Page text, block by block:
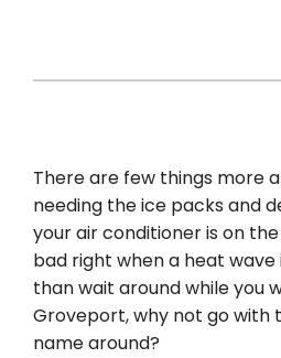
There are few things more
needing the ice packs and
your air conditioner is on
bad right when a heat wave
than wait around while you
Groveport, why not go with
name around?